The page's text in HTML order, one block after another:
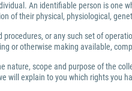
An identifiable person is
of their physical, physiological,
or any such set of
or otherwise making available,
scope and purpose of the
explain to you which rights you